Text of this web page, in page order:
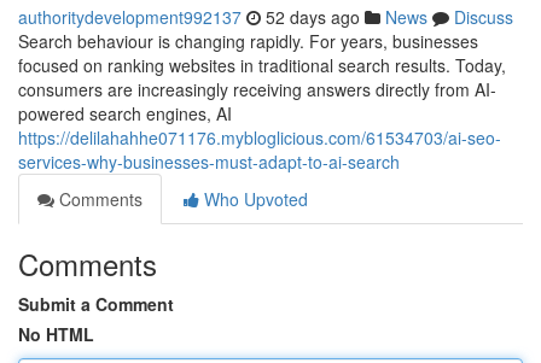
authoritydevelopment992137 52 days ago News
Discuss
Search behaviour is changing rapidly. For years, businesses
focused on ranking websites in traditional search results. Today,
consumers are increasingly receiving answers directly from AI-
powered search engines, AI
https://delilahahhe071176.mybloglicious.com/61534703/ai-seo-
services-why-businesses-must-adapt-to-ai-search
Comments
Who Upvoted
Comments
Submit a Comment
No HTML